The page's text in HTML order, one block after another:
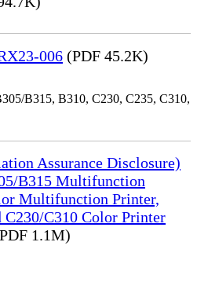
006 (PDF 45.2K)
B315, B310, C230, C235, C310,
Assurance Disclosure)
B315 Multifunction
Multifunction Printer,
C230/C310 Color Printer
1.1M)